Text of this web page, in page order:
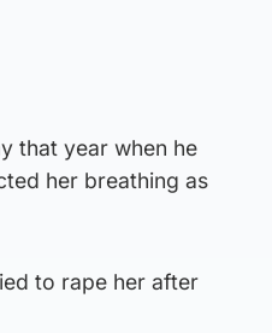
that year when he
her breathing as
to rape her after